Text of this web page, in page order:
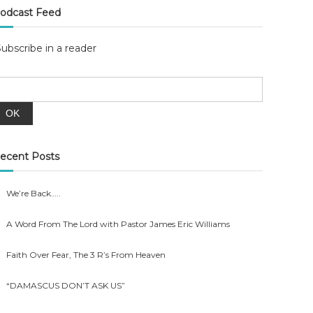
Feed
in a reader
Posts
We’re Back…..
A Word From The Lord with Pastor James Eric Williams
Faith Over Fear, The 3 R’s From Heaven
“DAMASCUS DON’T ASK US”